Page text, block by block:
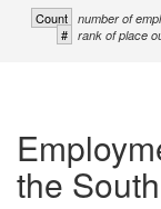
Count number of
# rank of place
the South